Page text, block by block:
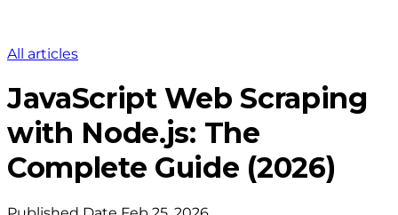
All articles
JavaScript Web Scraping
with Node.js: The
Complete Guide (2026)